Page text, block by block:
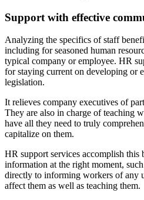
Support with effective
Analyzing the specifics of staff
including for seasoned human
typical company or employee. HR
for staying current on developing or
legislation.
It relieves company executives of
They are also in charge of teaching
have all they need to truly
capitalize on them.
HR support services accomplish
information at the right moment,
directly to informing workers of any
affect them as well as teaching them.